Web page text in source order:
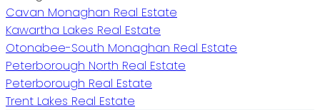
Cavan Monaghan Real Estate
Kawartha Lakes Real Estate
Otonabee-South Monaghan Real Estate
Peterborough North Real Estate
Peterborough Real Estate
Trent Lakes Real Estate